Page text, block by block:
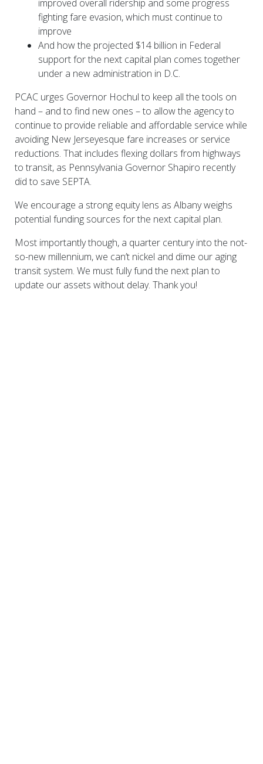
improved overall ridership and some progress
fighting fare evasion, which must continue to
improve
And how the projected $14 billion in Federal
support for the next capital plan comes together
under a new administration in D.C.
PCAC urges Governor Hochul to keep all the tools on
hand – and to find new ones – to allow the agency to
continue to provide reliable and affordable service while
avoiding New Jerseyesque fare increases or service
reductions. That includes flexing dollars from highways
to transit, as Pennsylvania Governor Shapiro recently
did to save SEPTA.
We encourage a strong equity lens as Albany weighs
potential funding sources for the next capital plan.
Most importantly though, a quarter century into the not-
so-new millennium, we can’t nickel and dime our aging
transit system. We must fully fund the next plan to
update our assets without delay. Thank you!